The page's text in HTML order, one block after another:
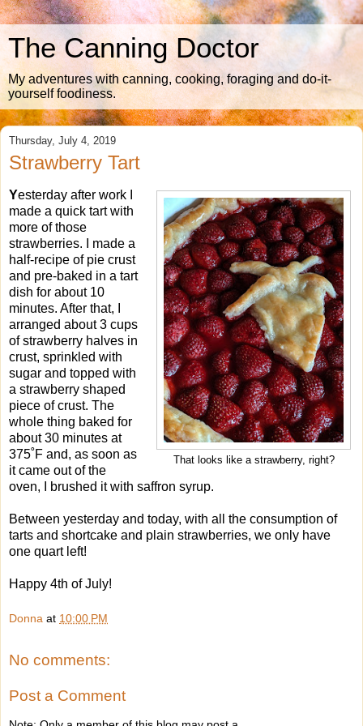
The Canning Doctor
My adventures with canning, cooking, foraging and do-it-
yourself foodiness.
Thursday, July 4, 2019
Strawberry Tart
That looks like a strawberry, right?
Yesterday after work I
made a quick tart with
more of those
strawberries. I made a
half-recipe of pie crust
and pre-baked in a tart
dish for about 10
minutes. After that, I
arranged about 3 cups
of strawberry halves in
crust, sprinkled with
sugar and topped with
a strawberry shaped
piece of crust. The
whole thing baked for
about 30 minutes at
375˚F and, as soon as
it came out of the
oven, I brushed it with saffron syrup.
Between yesterday and today, with all the consumption of
tarts and shortcake and plain strawberries, we only have
one quart left!
Happy 4th of July!
Donna at 10:00 PM
No comments:
Post a Comment